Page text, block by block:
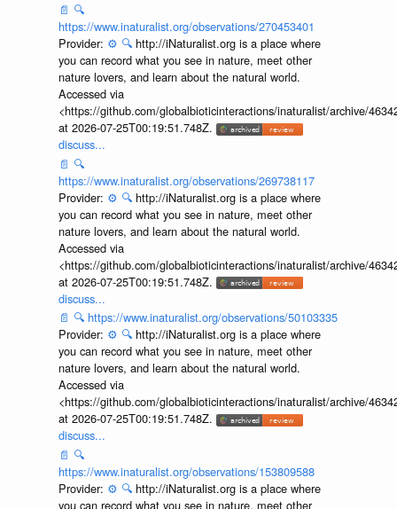
📄 🔍
https://www.inaturalist.org/observations/270453401
Provider: ⚙️ 🔍 http://iNaturalist.org is a place where
you can record what you see in nature, meet other
nature lovers, and learn about the natural world.
Accessed via
<https://github.com/globalbioticinteractions/inaturalist/archive/
at 2026-07-25T00:19:51.748Z.
discuss...
📄 🔍
https://www.inaturalist.org/observations/269738117
Provider: ⚙️ 🔍 http://iNaturalist.org is a place where
you can record what you see in nature, meet other
nature lovers, and learn about the natural world.
Accessed via
<https://github.com/globalbioticinteractions/inaturalist/archive/
at 2026-07-25T00:19:51.748Z.
discuss...
📄 🔍 https://www.inaturalist.org/observations/50103335
Provider: ⚙️ 🔍 http://iNaturalist.org is a place where
you can record what you see in nature, meet other
nature lovers, and learn about the natural world.
Accessed via
<https://github.com/globalbioticinteractions/inaturalist/archive/
at 2026-07-25T00:19:51.748Z.
discuss...
📄 🔍
https://www.inaturalist.org/observations/153809588
Provider: ⚙️ 🔍 http://iNaturalist.org is a place where
you can record what you see in nature, meet other